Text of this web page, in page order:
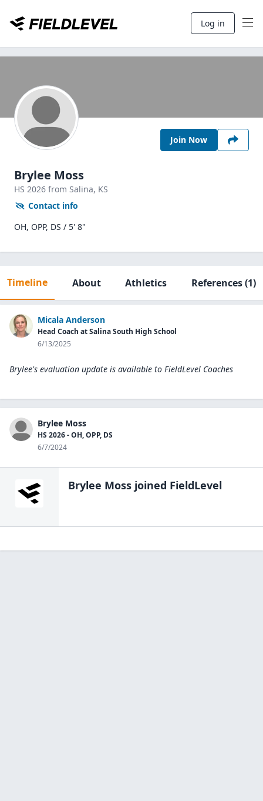
Log in
Join Now
Brylee Moss
HS 2026 from Salina, KS
Contact info
OH, OPP, DS / 5' 8"
Timeline About Athletics References(1)
Micala Anderson
Head Coach at Salina South High School
6/13/2025
Brylee's evaluation update is available to FieldLevel Coaches
Brylee Moss
HS 2026 - OH, OPP, DS
6/7/2024
Brylee Moss joined FieldLevel